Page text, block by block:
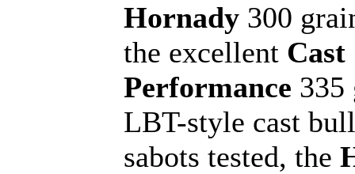
Hornady 300
the excellent Cast
Performance 335
LBT-style cast
sabots tested, the